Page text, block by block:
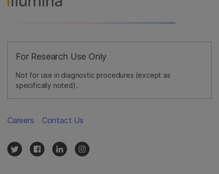
For Research Use Only
Not for use in diagnostic procedures (except as
specifically noted).
Careers Contact Us